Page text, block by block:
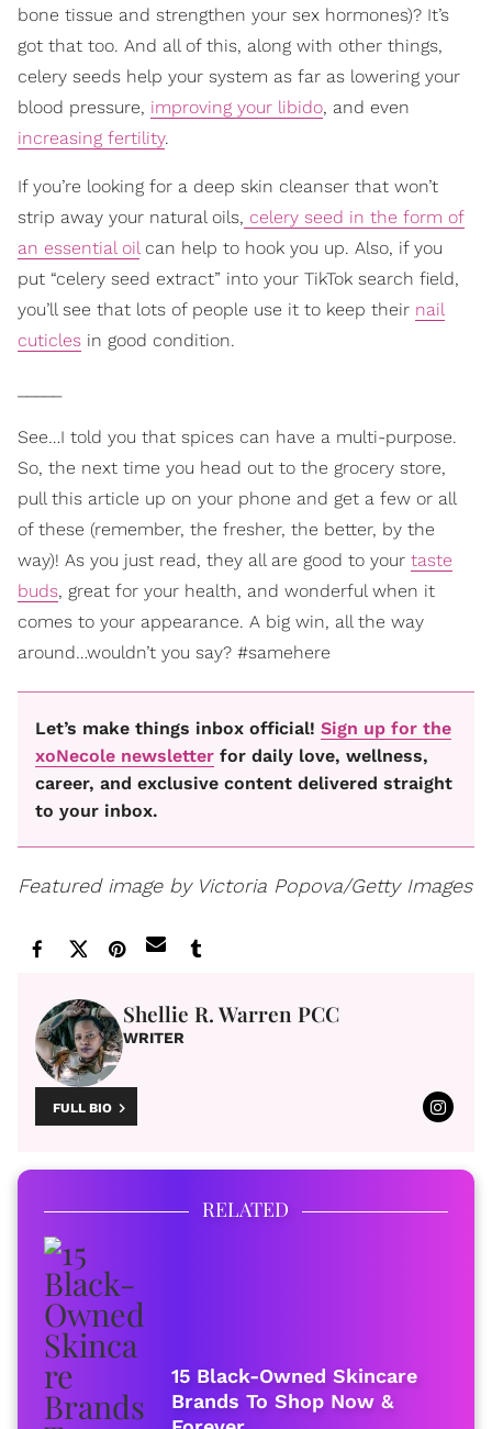
bone tissue and strengthen your sex hormones)? It’s
got that too. And all of this, along with other things,
celery seeds help your system as far as lowering your
blood pressure, improving your libido, and even
increasing fertility.
If you’re looking for a deep skin cleanser that won’t
strip away your natural oils, celery seed in the form of
an essential oil can help to hook you up. Also, if you
put “celery seed extract” into your TikTok search field,
you’ll see that lots of people use it to keep their nail
cuticles in good condition.
See…I told you that spices can have a multi-purpose.
So, the next time you head out to the grocery store,
pull this article up on your phone and get a few or all
of these (remember, the fresher, the better, by the
way)! As you just read, they all are good to your taste
buds, great for your health, and wonderful when it
comes to your appearance. A big win, all the way
around…wouldn’t you say? #samehere
Let’s make things inbox official! Sign up for the
xoNecole newsletter for daily love, wellness,
career, and exclusive content delivered straight
to your inbox.
Featured image by Victoria Popova/Getty Images
Shellie R. Warren PCC
WRITER
FULL BIO
RELATED
15 Black-Owned Skincare
Brands To Shop Now &